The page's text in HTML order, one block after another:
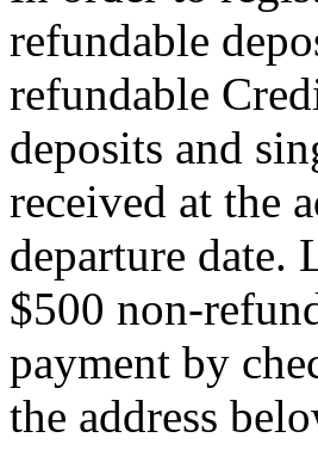
refundable
refundable
deposits and
received at the
departure date.
$500 non-
payment by
the address